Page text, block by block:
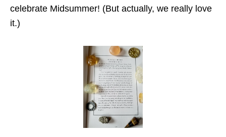
celebrate Midsummer! (But actually, we really love
it.)